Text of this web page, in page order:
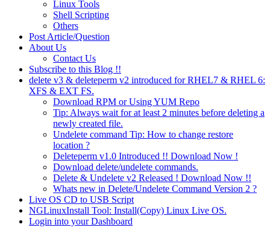
Linux Tools
Shell Scripting
Others
Post Article/Question
About Us
Contact Us
Subscribe to this Blog !!
delete v3 & deleteperm v2 introduced for RHEL7 & RHEL 6:
XFS & EXT FS.
Download RPM or Using YUM Repo
Tip: Always wait for at least 2 minutes before deleting a
newly created file.
Undelete command Tip: How to change restore
location ?
Deleteperm v1.0 Introduced !! Download Now !
Download delete/undelete commands.
Delete & Undelete v2 Released ! Download Now !!
Whats new in Delete/Undelete Command Version 2 ?
Live OS CD to USB Script
NGLinuxInstall Tool: Install(Copy) Linux Live OS.
Login into your Dashboard